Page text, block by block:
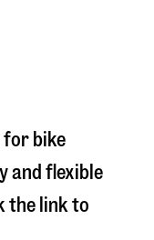
for bike
and flexible
the link to